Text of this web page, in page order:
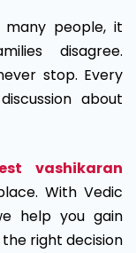
many people, it
disagree.
stop. Every
about
vashikaran
With Vedic
help you gain
right decision